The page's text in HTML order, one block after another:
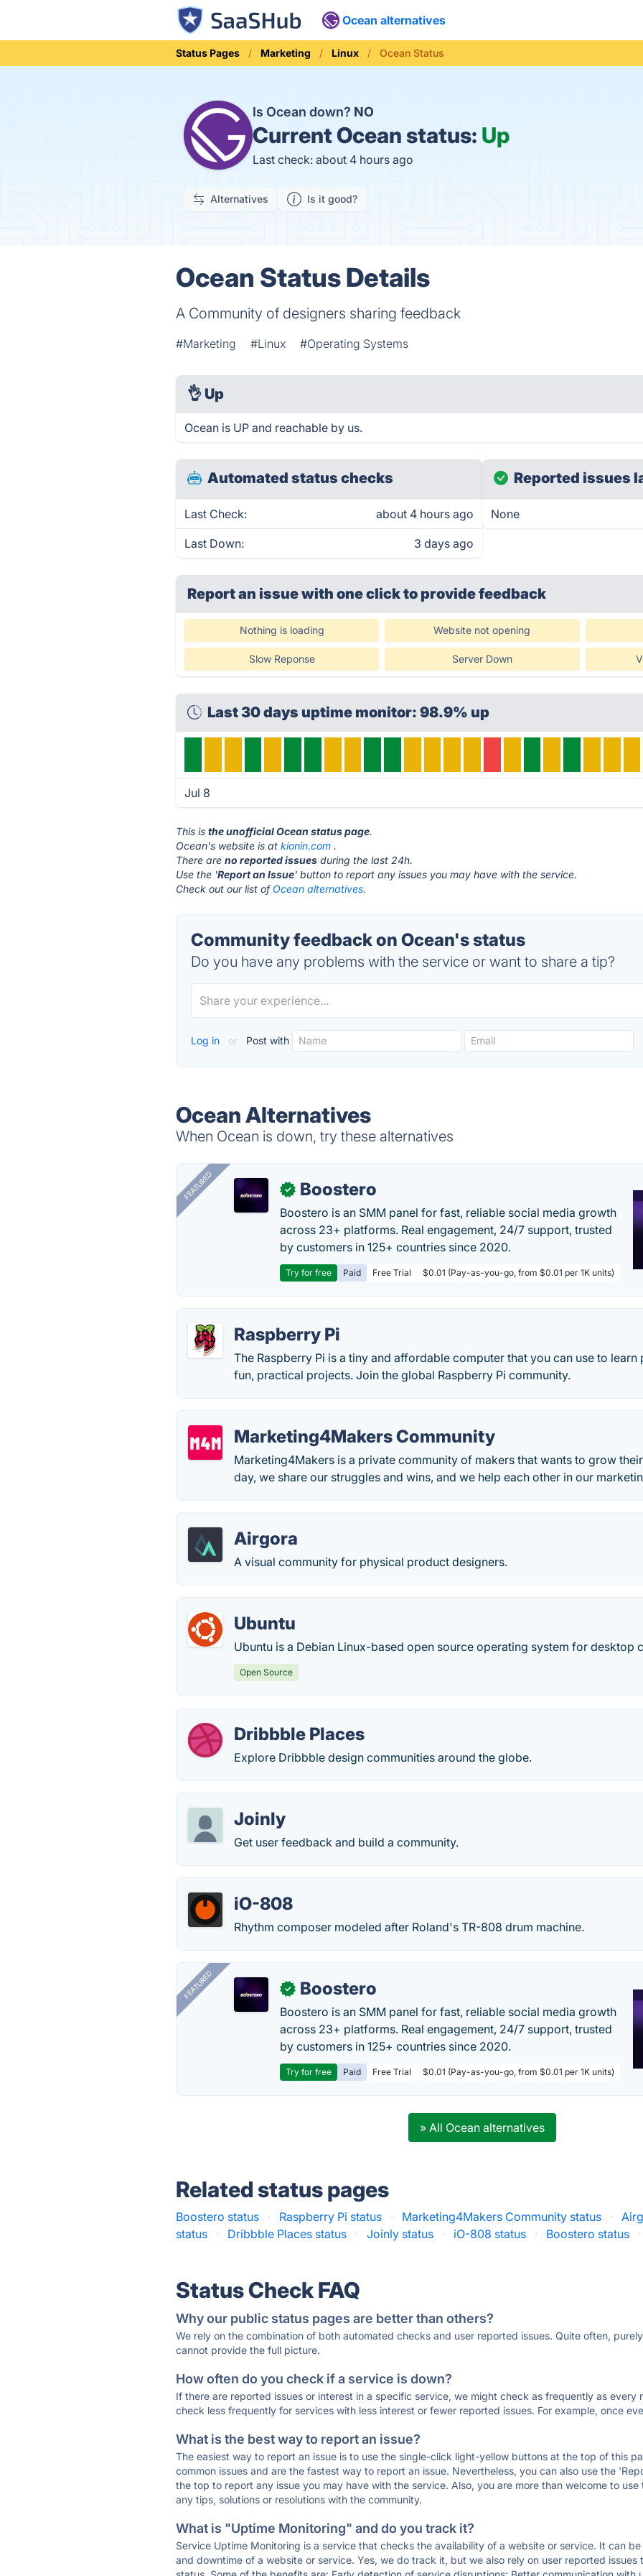
Ocean alternatives
Status Pages Marketing Linux Ocean Status
Is Ocean down? NO
CurrentOcean status: Up
Last check: about 4 hours ago
Alternatives Is it good?
Ocean Status Details
A Community of designers sharing feedback
#Marketing #Linux #Operating Systems
👌 Up
Ocean is UP and reachable by us.
Automated status checks
Last Check: about 4 hours ago
Last Down: 3 days ago
Reported issues
None
Report an issue with one clickto provide feedback
Nothing is loading Website not opening
Slow Reponse Server Down
Last 30 days uptime monitor: 98.9% up
Jul 8
This isthe unofficial Ocean status page.
Ocean's website is atkionin.com .
There areno reported issues during the last 24h.
Use the 'Report an Issue' button to report any issues you may have with the service.
Check out our list of Ocean alternatives.
Community feedback on Ocean's status
Do you have any problems with the service or want to share a tip?
Log in or Post with
Ocean Alternatives
When Ocean is down, try these alternatives
FEATURED ✓ Boostero
Boostero is an SMM panel for fast, reliable social media growth
across 23+ platforms. Real engagement, 24/7 support, trusted
by customers in 125+ countries since 2020.
Try for free Paid Free Trial $0.01 (Pay-as-you-go, from $0.01 per 1K units)
Raspberry Pi
The Raspberry Pi is a tiny and affordable computer that you can use to
fun, practical projects. Join the global Raspberry Pi community.
Marketing4Makers Community
Marketing4Makers is a private community of makers that wants to grow
day, we share our struggles and wins, and we help each other in our
Airgora
A visual community for physical product designers.
Ubuntu
Ubuntu is a Debian Linux-based open source operating system for desktop
Open Source
Dribbble Places
Explore Dribbble design communities around the globe.
Joinly
Get user feedback and build a community.
iO-808
Rhythm composer modeled after Roland's TR-808 drum machine.
FEATURED ✓ Boostero
Boostero is an SMM panel for fast, reliable social media growth
across 23+ platforms. Real engagement, 24/7 support, trusted
by customers in 125+ countries since 2020.
Try for free Paid Free Trial $0.01 (Pay-as-you-go, from $0.01 per 1K units)
» All Ocean alternatives
Related status pages
Boostero status · Raspberry Pi status · Marketing4Makers Community status ·
status
· Dribbble Places status · Joinly status · iO-808 status · Boostero status ·
Status Check FAQ
Why our public status pages are better than others?
We rely on the combination of both automated checks and user reported issues. Quite often,
cannot provide the full picture.
How often do you check if a service is down?
If there are reported issues or interest in a specific service, we might check as frequently as every
check less frequently for services with less interest or fewer reported issues. For example, once
What is the best way to report an issue?
The easiest way to report an issue is to use the single-click light-yellow buttons at the top of this
common issues and are the fastest way to report an issue. Nevertheless, you can also use the
the top to report any issue you may have with the service. Also, you are more than welcome to
any tips, solutions or resolutions with the community.
What is "Uptime Monitoring" and do you track it?
Service Uptime Monitoring is a service that checks the availability of a website or service. It can
and downtime of a website or service. Yes, we do track it, but we also rely on user reported